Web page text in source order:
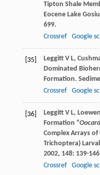
Tipton Shale
Eocene Lake
699.
Crossref
Google
[35] Leggitt V L,
Dominated
Formation.
Crossref
Google
[36] Leggitt V L, Loewen
Formation “
Complex Arrays
Trichoptera) Larval
2002, 148: 139-
Crossref
Google